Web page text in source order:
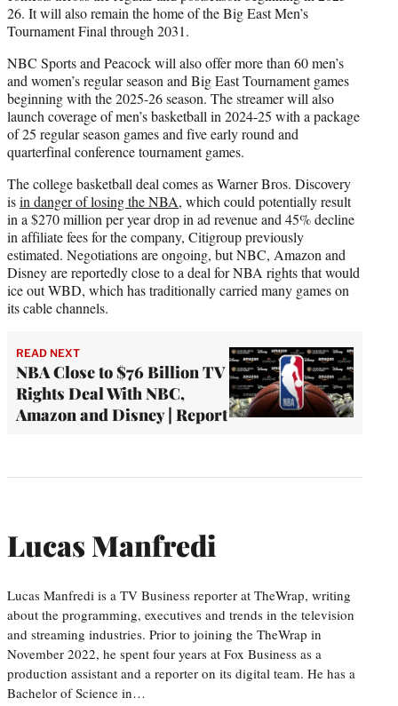
26. It will also remain the home of the Big East Men’s
Tournament Final through 2031.
NBC Sports and Peacock will also offer more than 60 men’s
and women’s regular season and Big East Tournament games
beginning with the 2025-26 season. The streamer will also
launch coverage of men’s basketball in 2024-25 with a package
of 25 regular season games and five early round and
quarterfinal conference tournament games.
The college basketball deal comes as Warner Bros. Discovery
isin danger of losing the NBA, which could potentially result
in a $270 million per year drop in ad revenue and 45% decline
in affiliate fees for the company, Citigroup previously
estimated. Negotiations are ongoing, but NBC, Amazon and
Disney are reportedly close to a deal for NBA rights that would
ice out WBD, which has traditionally carried many games on
its cable channels.
READ NEXT
NBA Close to $76 Billion TV
Rights Deal With NBC,
Amazon and Disney | Report
Lucas Manfredi
Lucas Manfredi is a TV Business reporter at TheWrap, writing
about the programming, executives and trends in the television
and streaming industries. Prior to joining the TheWrap in
November 2022, he spent four years at Fox Business as a
production assistant and a reporter on its digital team. He has a
Bachelor of Science in…